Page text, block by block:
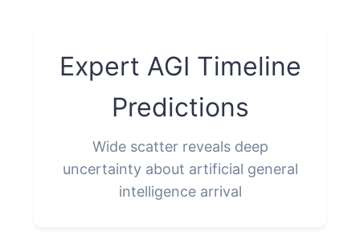
Expert AGI Timeline
Predictions
Wide scatter reveals deep
uncertainty about artificial general
intelligence arrival